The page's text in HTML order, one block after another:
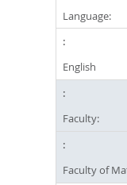
Language:
English
Faculty:
Faculty of